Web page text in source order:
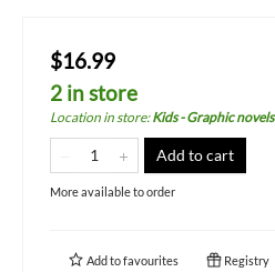
$16.99
2 in store
Location in store:Kids - Graphic novels
Add to cart
More available to order
Add tofavourites Registry